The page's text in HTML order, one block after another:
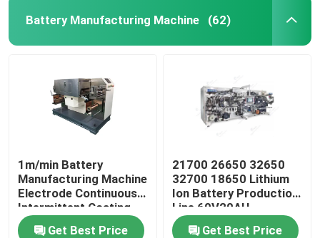
Battery Manufacturing Machine (62)
1m/min Battery
Manufacturing Machine
Electrode Continuous
Intermittent Coating
Machine
Get Best Price
21700 26650 32650
32700 18650 Lithium
Ion Battery Production
Line 60V20AH
Get Best Price